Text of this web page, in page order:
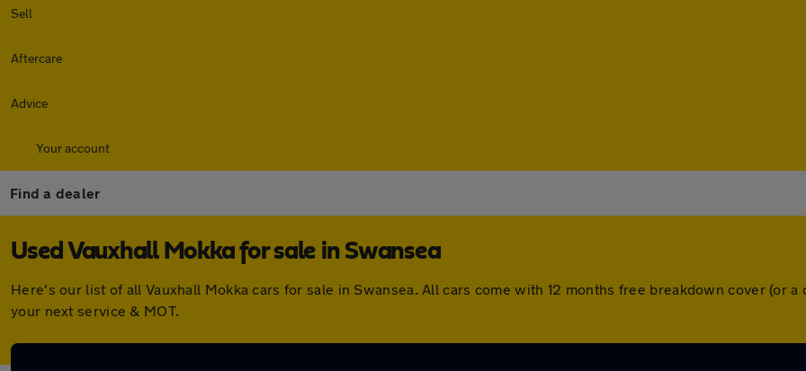
Sell
Aftercare
Advice
Your account
Find a dealer
Used Vauxhall Mokka for sale in Swansea
Here's our list of all Vauxhall Mokka cars for sale in Swansea. All cars come with 12 months free breakdown cover (or
your next service & MOT.